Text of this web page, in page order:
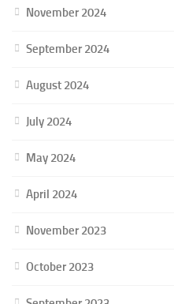
November 2024
September 2024
August 2024
July 2024
May 2024
April 2024
November 2023
October 2023